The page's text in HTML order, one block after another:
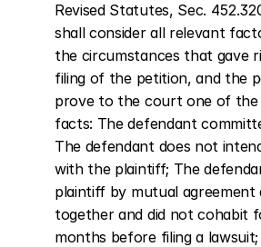
Revised Statutes, Sec.
shall consider all relevant
the circumstances that gave
filing of the petition, and the
prove to the court one of the
facts: The defendant
The defendant does not
with the plaintiff; The
plaintiff by mutual agreement
together and did not cohabit
months before filing a